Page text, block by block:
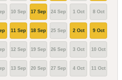
10 Sep
11 Sep
12 Sep
13 Sep
17 Sep
18 Sep
19 Sep
20 Sep
24 Sep
25 Sep
26 Sep
27 Sep
1 Oct
2 Oct
3 Oct
4 Oct
8 Oct
9 Oct
10 Oct
11 Oct